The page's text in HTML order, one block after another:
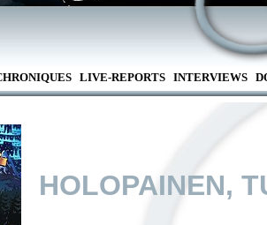
LIVE-REPORTS INTERVIEWS
HOLOPAINEN,